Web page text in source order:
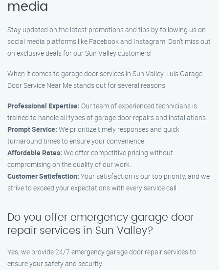
media
Stay updated on the latest promotions and tips by following us on
social media platforms like Facebook and Instagram. Don’t miss out
on exclusive deals for our Sun Valley customers!
When it comes to garage door services in Sun Valley, Luis Garage
Door Service Near Me stands out for several reasons:
Professional Expertise: Our team of experienced technicians is
trained to handle all types of garage door repairs and installations.
Prompt Service: We prioritize timely responses and quick
turnaround times to ensure your convenience.
Affordable Rates: We offer competitive pricing without
compromising on the quality of our work.
Customer Satisfaction: Your satisfaction is our top priority, and we
strive to exceed your expectations with every service call.
Do you offer emergency garage door
repair services in Sun Valley?
Yes, we provide 24/7 emergency garage door repair services to
ensure your safety and security.